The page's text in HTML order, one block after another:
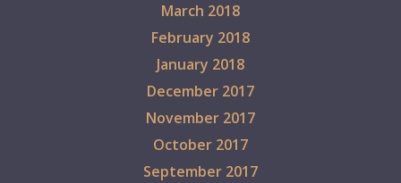
March 2018
February 2018
January 2018
December 2017
November 2017
October 2017
September 2017